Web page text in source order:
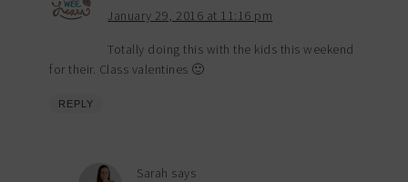
January 29, 2016 at 11:16 pm
Totally doing this with the kids this weekend
for their. Class valentines 🙂
REPLY
Sarah says